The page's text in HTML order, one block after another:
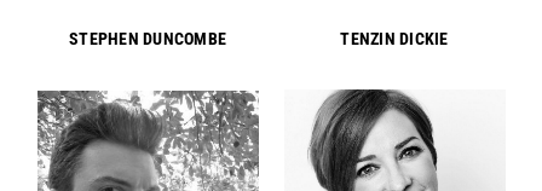
STEPHEN DUNCOMBE TENZIN DICKIE